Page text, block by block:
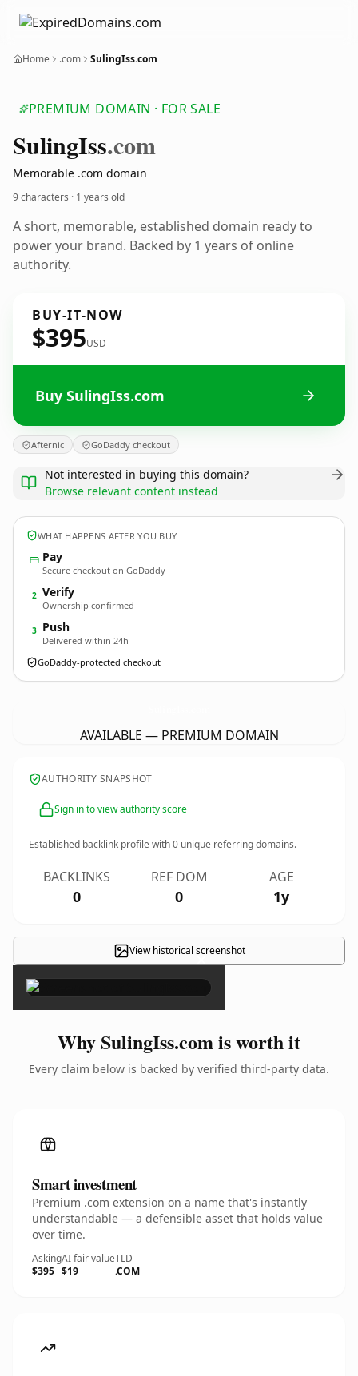
Home .com SulingIss.com
PREMIUM DOMAIN · FOR SALE
SulingIss.com
Memorable .com domain
9 characters · 1 years old
A short, memorable, established domain ready to
power your brand. Backed by 1 years of online
authority.
BUY-IT-NOW
$395USD
Buy SulingIss.com
Afternic GoDaddy checkout
Not interested in buying this domain?
Browse relevant content instead
WHAT HAPPENS AFTER YOU BUY
Pay
Secure checkout on GoDaddy
2 Verify
Ownership confirmed
3 Push
Delivered within 24h
GoDaddy-protected checkout
AVAILABLE — PREMIUM DOMAIN
AUTHORITY SNAPSHOT
Sign in to view authority score
Established backlink profile with0 unique referring domains.
BACKLINKS
0
REF DOM
0
AGE
1y
View historical screenshot
×
Why SulingIss.com is worth it
Every claim below is backed by verified third-party data.
Smart investment
Premium .com extension on a name that's instantly
understandable — a defensible asset that holds value
over time.
Asking
$395
AI fair value
$19
TLD
.COM